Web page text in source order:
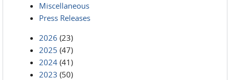
Miscellaneous
Press Releases
2026 (23)
2025 (47)
2024 (41)
2023 (50)